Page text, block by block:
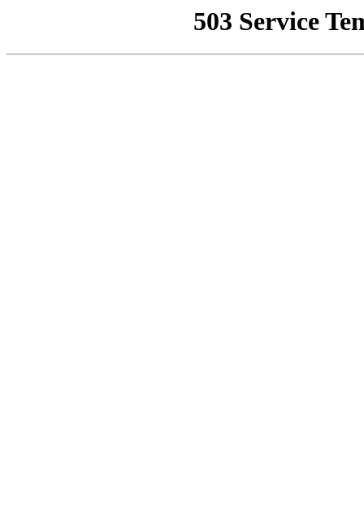
503 Service